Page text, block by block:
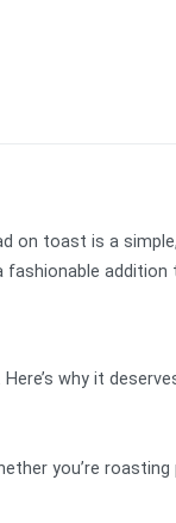
on toast is a
why it
you’re